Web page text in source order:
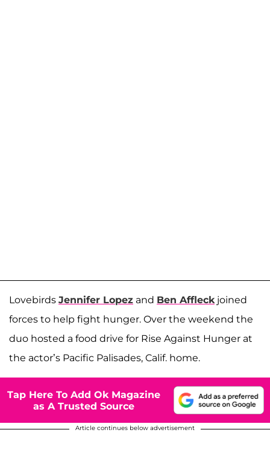
Lovebirds Jennifer Lopez and Ben Affleckjoined
forces to help fight hunger. Over the weekend the
duo hosted a food drive for Rise Against Hunger at
the actor’s Pacific Palisades, Calif. home.
Tap Here To Add Ok Magazine
as A Trusted Source
Article continues below advertisement